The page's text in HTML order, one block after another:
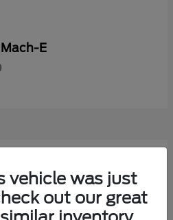
E
vehicle was just
out our great